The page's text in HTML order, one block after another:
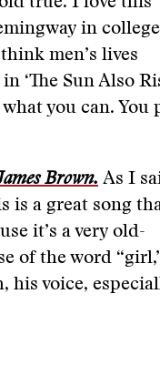
in
men’s lives
‘The Sun Also
you can. You
Brown. As I
is a great song
it’s a very old-
of the word
his voice,